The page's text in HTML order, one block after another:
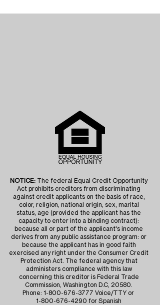
NOTICE: The federal Equal Credit Opportunity
Act prohibits creditors from discriminating
against credit applicants on the basis of race,
color, religion, national origin, sex, marital
status, age (provided the applicant has the
capacity to enter into a binding contract):
because all or part of the applicant's income
derives from any public assistance program: or
because the applicant has in good faith
exercised any right under the Consumer Credit
Protection Act. The federal agency that
administers compliance with this law
concerning this creditor is Federal Trade
Commission, Washington D.C, 20580.
Phone: 1-800-676-3777 Voice/TTY or
1-800-676-4290 for Spanish